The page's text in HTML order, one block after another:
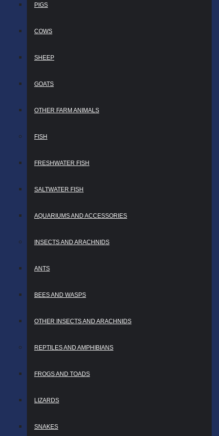
PIGS
COWS
SHEEP
GOATS
OTHER FARM ANIMALS
FISH
FRESHWATER FISH
SALTWATER FISH
AQUARIUMS AND ACCESSORIES
INSECTS AND ARACHNIDS
ANTS
BEES AND WASPS
OTHER INSECTS AND ARACHNIDS
REPTILES AND AMPHIBIANS
FROGS AND TOADS
LIZARDS
SNAKES